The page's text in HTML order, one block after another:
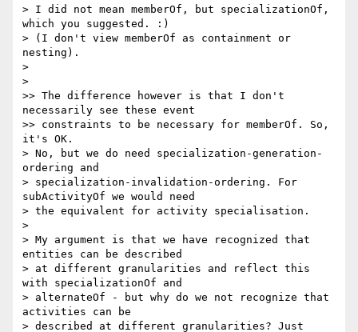
> I did not mean memberOf, but specializationOf,
which you suggested. :)
> (I don't view memberOf as containment or
nesting).
>
>
>> The difference however is that I don't
necessarily see these event
>> constraints to be necessary for memberOf. So,
it's OK.
> No, but we do need specialization-generation-
ordering and
> specialization-invalidation-ordering. For
subActivityOf we would need
> the equivalent for activity specialisation.
>
> My argument is that we have recognized that
entities can be described
> at different granularities and reflect this
with specializationOf and
> alternateOf - but why do we not recognize that
activities can be
> described at different granularities? Just